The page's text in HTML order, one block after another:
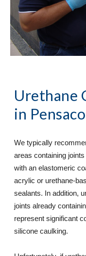
Urethane
in
We typically
areas containing
with an elastomeric
acrylic or urethane-
sealants. In addition,
joints already
represent significant
silicone caulking.